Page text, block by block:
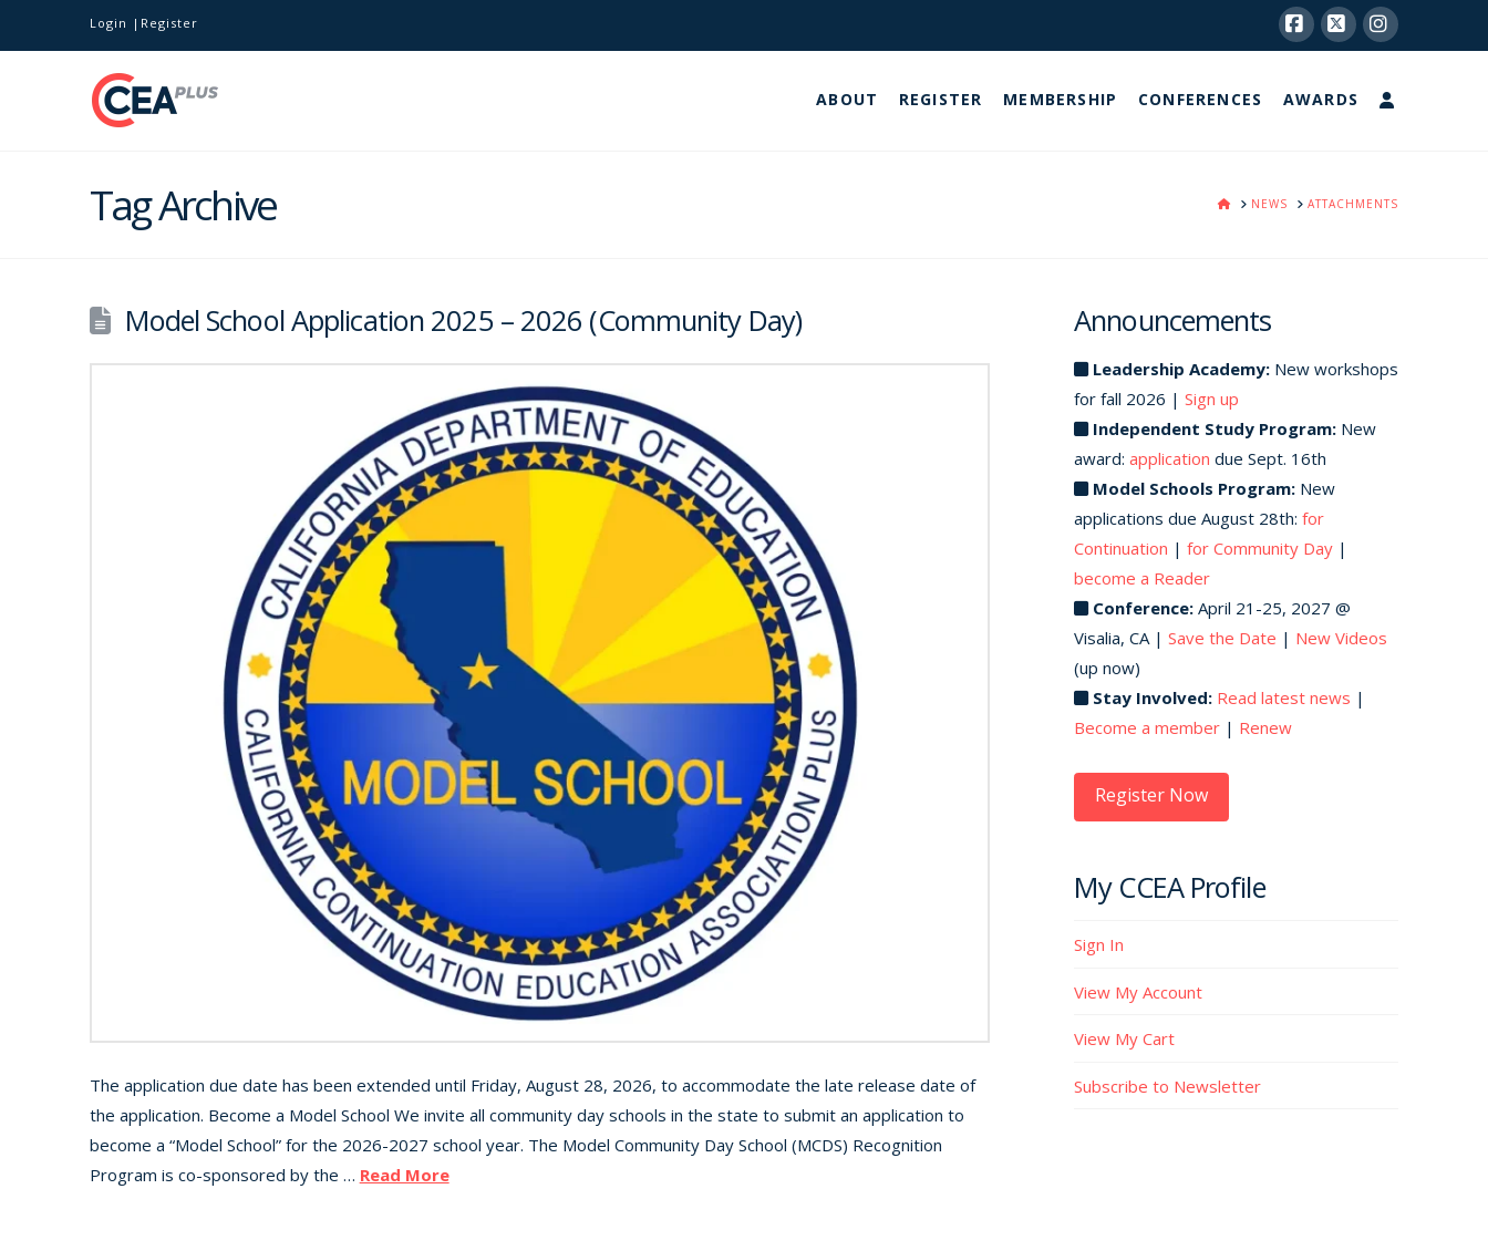
Login Register
Facebook
X Instagram
ABOUT REGISTER MEMBERSHIP CONFERENCES AWARDS
Tag Archive HOMENEWS ATTACHMENTS
Model School Application 2025 – 2026 (Community Day)
The application due date has been extended until Friday, August 28, 2026, to accommodate the late release date of
the application. Become a Model School We invite all community day schools in the state to submit an application to
become a “Model School” for the 2026-2027 school year. The Model Community Day School (MCDS) Recognition
Program is co-sponsored by the … Read More
Announcements
Leadership Academy: New workshops
for fall 2026 |Sign up
Independent Study Program: New
award:application due Sept. 16th
Model Schools Program: New
applications due August 28th:for
Continuation |for Community Day |
become a Reader
Conference: April 21-25, 2027 @
Visalia, CA |Save the Date | New Videos
(up now)
Stay Involved: Read latest news |
Become a member | Renew
Register Now
My CCEA Profile
Sign In
View My Account
View My Cart
Subscribe to Newsletter